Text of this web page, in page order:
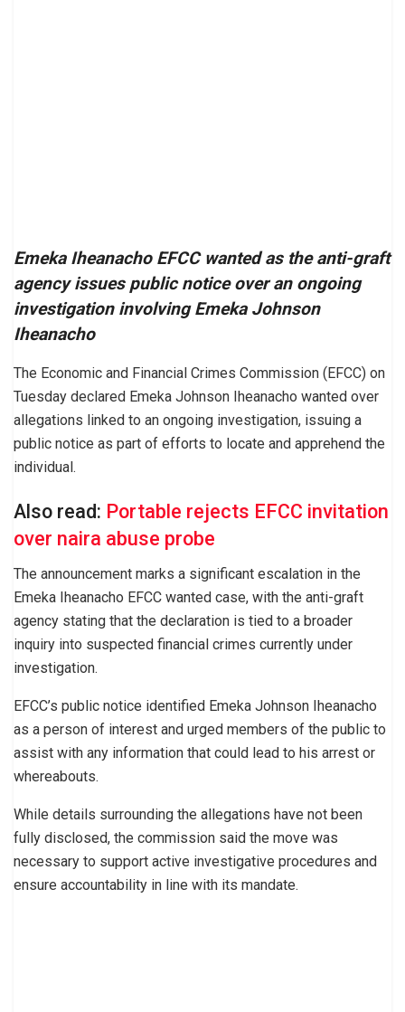
Emeka Iheanacho EFCC wanted as the anti-graft
agency issues public notice over an ongoing
investigation involving Emeka Johnson
Iheanacho
The Economic and Financial Crimes Commission (EFCC) on
Tuesday declared Emeka Johnson Iheanacho wanted over
allegations linked to an ongoing investigation, issuing a
public notice as part of efforts to locate and apprehend the
individual.
Also read: Portable rejects EFCC invitation
over naira abuse probe
The announcement marks a significant escalation in the
Emeka Iheanacho EFCC wanted case, with the anti-graft
agency stating that the declaration is tied to a broader
inquiry into suspected financial crimes currently under
investigation.
EFCC’s public notice identified Emeka Johnson Iheanacho
as a person of interest and urged members of the public to
assist with any information that could lead to his arrest or
whereabouts.
While details surrounding the allegations have not been
fully disclosed, the commission said the move was
necessary to support active investigative procedures and
ensure accountability in line with its mandate.